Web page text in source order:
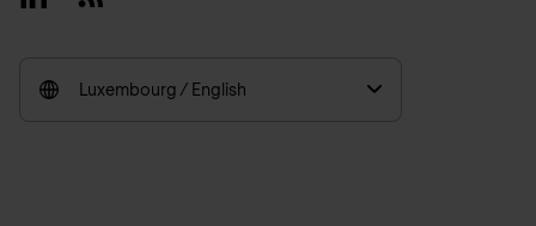
Luxembourg / English